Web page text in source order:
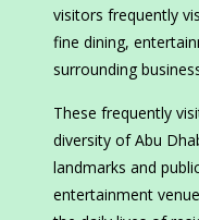
visitors frequently
fine dining,
surrounding
These frequently
diversity of Abu
landmarks and
entertainment